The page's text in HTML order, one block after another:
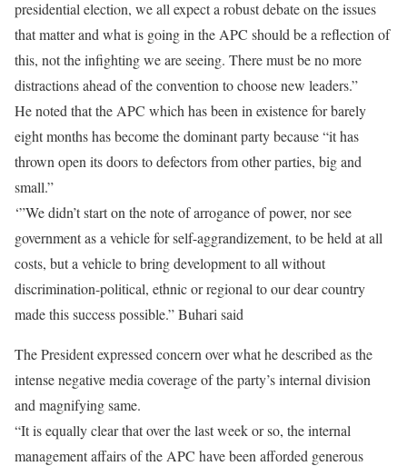
presidential election, we all expect a robust debate on the issues
that matter and what is going in the APC should be a reflection of
this, not the infighting we are seeing. There must be no more
distractions ahead of the convention to choose new leaders.”
He noted that the APC which has been in existence for barely
eight months has become the dominant party because “it has
thrown open its doors to defectors from other parties, big and
small.”
‘”We didn’t start on the note of arrogance of power, nor see
government as a vehicle for self-aggrandizement, to be held at all
costs, but a vehicle to bring development to all without
discrimination-political, ethnic or regional to our dear country
made this success possible.” Buhari said
The President expressed concern over what he described as the
intense negative media coverage of the party’s internal division
and magnifying same.
“It is equally clear that over the last week or so, the internal
management affairs of the APC have been afforded generous